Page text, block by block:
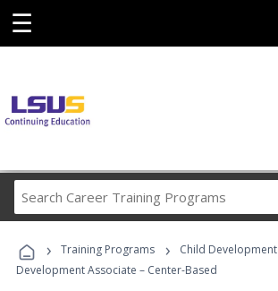
☰
Career
Programs
› Training Programs › Child Development
Development Associate – Center-Based